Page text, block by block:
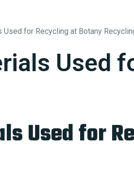
Used for Recycling at Botany
Used
Used for